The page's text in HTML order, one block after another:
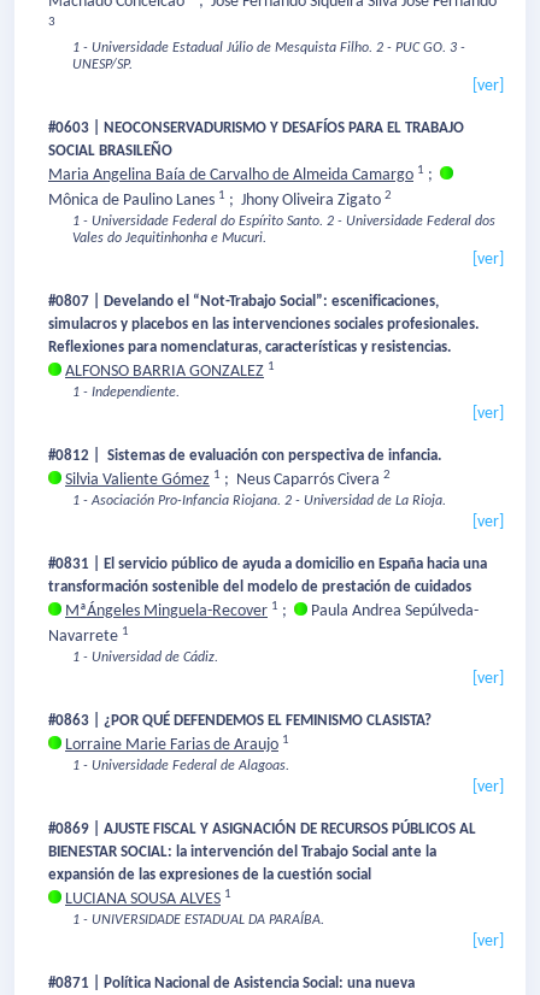
3
1 - Universidade Estadual Júlio de Mesquista Filho. 2 - PUC GO. 3 -
UNESP/SP.
[ver]
#0603 | NEOCONSERVADURISMO Y DESAFÍOS PARA EL TRABAJO
SOCIAL BRASILEÑO
Maria Angelina Baía de Carvalho de Almeida Camargo 1 ;
Mônica de Paulino Lanes 1 ; Jhony Oliveira Zigato 2
1 - Universidade Federal do Espírito Santo. 2 - Universidade Federal dos
Vales do Jequitinhonha e Mucuri.
[ver]
#0807 | Develando el “Not-Trabajo Social”: escenificaciones,
simulacros y placebos en las intervenciones sociales profesionales.
Reflexiones para nomenclaturas, características y resistencias.
ALFONSO BARRIA GONZALEZ 1
1 - Independiente.
[ver]
#0812 | Sistemas de evaluación con perspectiva de infancia.
Silvia Valiente Gómez 1 ; Neus Caparrós Civera 2
1 - Asociación Pro-Infancia Riojana. 2 - Universidad de La Rioja.
[ver]
#0831 | El servicio público de ayuda a domicilio en España hacia una
transformación sostenible del modelo de prestación de cuidados
MªÁngeles Minguela-Recover 1 ;
Paula Andrea Sepúlveda-
Navarrete 1
1 - Universidad de Cádiz.
[ver]
#0863 | ¿POR QUÉ DEFENDEMOS EL FEMINISMO CLASISTA?
Lorraine Marie Farias de Araujo 1
1 - Universidade Federal de Alagoas.
[ver]
#0869 | AJUSTE FISCAL Y ASIGNACIÓN DE RECURSOS PÚBLICOS AL
BIENESTAR SOCIAL: la intervención del Trabajo Social ante la
expansión de las expresiones de la cuestión social
LUCIANA SOUSA ALVES 1
1 - UNIVERSIDADE ESTADUAL DA PARAÍBA.
[ver]
#0871 | Política Nacional de Asistencia Social: una nueva